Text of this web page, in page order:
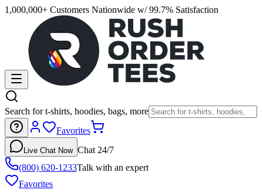
1,000,000+ Customers Nationwide w/ 99.7% Satisfaction
Search for t-shirts, hoodies, bags, more
Favorites
Live Chat Now Chat 24/7
(800) 620-1233Talk with an expert
Favorites